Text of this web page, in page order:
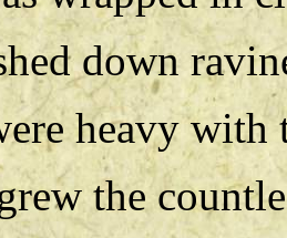
down
heavy with
the